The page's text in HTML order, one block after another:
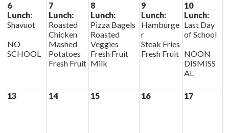
6
Lunch:
Shavuot
NO
SCHOOL
7
Lunch:
Roasted
Chicken
Mashed
Potatoes
Fresh Fruit
8
Lunch:
Pizza Bagels
Roasted
Veggies
Fresh Fruit
Milk
9
Lunch:
Hamburge
r
Steak Fries
Fresh Fruit
10
Lunch:
Last Day
of School
NOON
DISMISS
AL
13 14 15 16 17